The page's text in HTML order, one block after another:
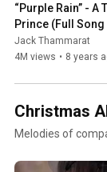
“Purple Rain” - A
Prince (Full Song
Instrumental) by
Thammarat
Jack Thammarat
4M views • 8 years
Christmas
Melodies of